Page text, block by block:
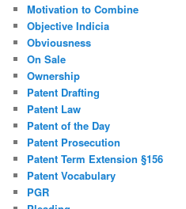
Motivation to Combine
Objective Indicia
Obviousness
On Sale
Ownership
Patent Drafting
Patent Law
Patent of the Day
Patent Prosecution
Patent Term Extension §156
Patent Vocabulary
PGR